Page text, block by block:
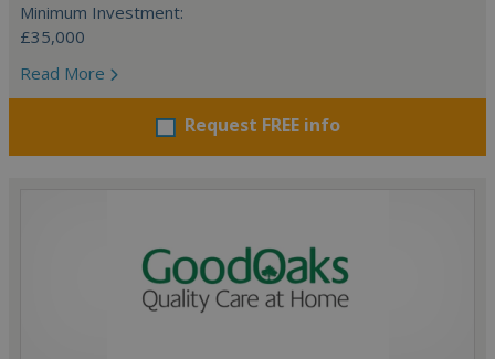
Minimum Investment:
£35,000
Read More
Request FREE info